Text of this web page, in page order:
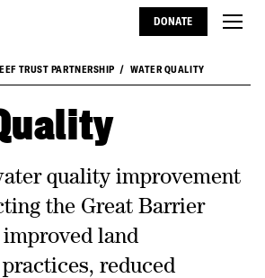
DONATE
TRUST PARTNERSHIP WATER QUALITY
quality improvement
the Great Barrier
land
reduced